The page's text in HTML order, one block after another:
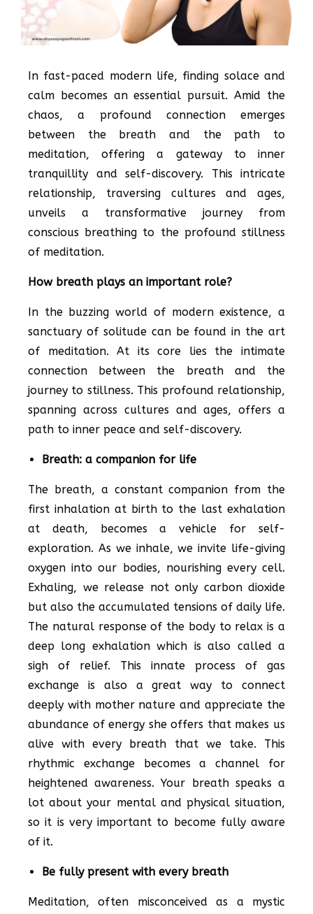
In fast-paced modern life, finding solace and
calm becomes an essential pursuit. Amid the
chaos, a profound connection emerges
between the breath and the path to
meditation, offering a gateway to inner
tranquillity and self-discovery. This intricate
relationship, traversing cultures and ages,
unveils a transformative journey from
conscious breathing to the profound stillness
of meditation.
How breath plays an important role?
In the buzzing world of modern existence, a
sanctuary of solitude can be found in the art
of meditation. At its core lies the intimate
connection between the breath and the
journey to stillness. This profound relationship,
spanning across cultures and ages, offers a
path to inner peace and self-discovery.
Breath: a companion for life
The breath, a constant companion from the
first inhalation at birth to the last exhalation
at death, becomes a vehicle for self-
exploration. As we inhale, we invite life-giving
oxygen into our bodies, nourishing every cell.
Exhaling, we release not only carbon dioxide
but also the accumulated tensions of daily life.
The natural response of the body to relax is a
deep long exhalation which is also called a
sigh of relief. This innate process of gas
exchange is also a great way to connect
deeply with mother nature and appreciate the
abundance of energy she offers that makes us
alive with every breath that we take. This
rhythmic exchange becomes a channel for
heightened awareness. Your breath speaks a
lot about your mental and physical situation,
so it is very important to become fully aware
of it.
Be fully present with every breath
Meditation, often misconceived as a mystic